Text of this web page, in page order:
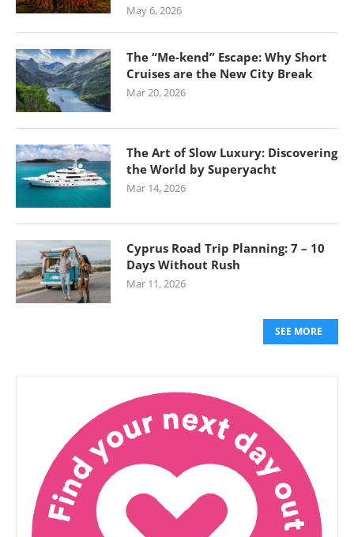
May 6, 2026
The “Me-kend” Escape: Why Short
Cruises are the New City Break
Mar 20, 2026
The Art of Slow Luxury: Discovering
the World by Superyacht
Mar 14, 2026
Cyprus Road Trip Planning: 7 – 10
Days Without Rush
Mar 11, 2026
SEE MORE